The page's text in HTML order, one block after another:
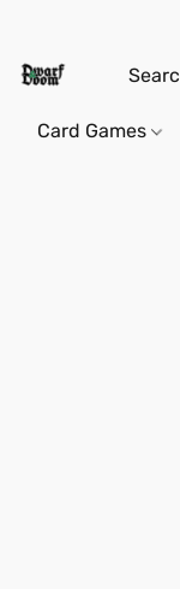
Card Games